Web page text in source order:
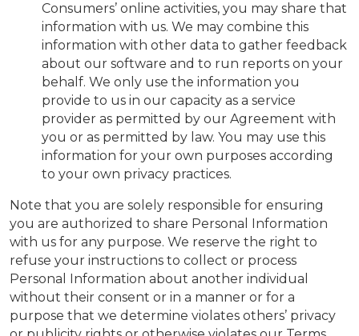
Consumers’ online activities, you may share that
information with us. We may combine this
information with other data to gather feedback
about our software and to run reports on your
behalf. We only use the information you
provide to us in our capacity as a service
provider as permitted by our Agreement with
you or as permitted by law. You may use this
information for your own purposes according
to your own privacy practices.
Note that you are solely responsible for ensuring
you are authorized to share Personal Information
with us for any purpose. We reserve the right to
refuse your instructions to collect or process
Personal Information about another individual
without their consent or in a manner or for a
purpose that we determine violates others’ privacy